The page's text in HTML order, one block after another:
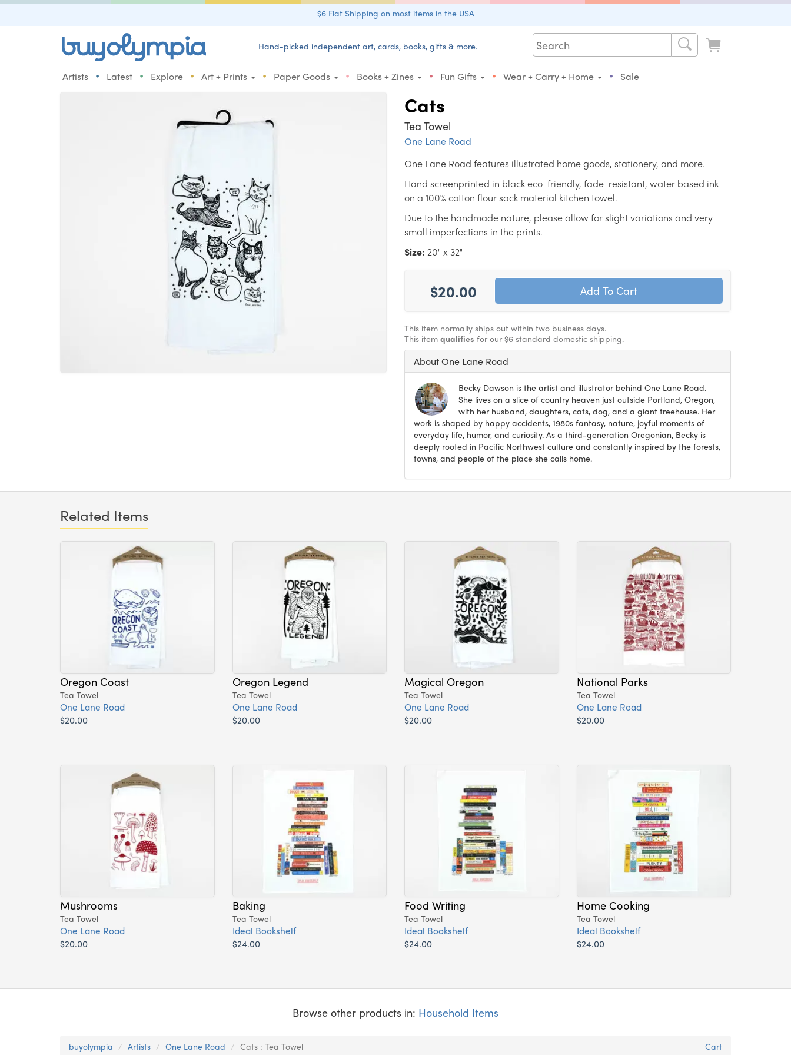
$6 Flat Shipping on most items in the USA
Hand-picked independent art, cards, books, gifts & more.
Artists • Latest • Explore • Art + Prints • Paper Goods • Books + Zines • Fun Gifts • Wear + Carry + Home • Sale
Cats
Tea Towel
One Lane Road
One Lane Road features illustrated home goods, stationery, and more.
Hand screenprinted in black eco-friendly, fade-resistant, water based ink
on a 100% cotton flour sack material kitchen towel.
Due to the handmade nature, please allow for slight variations and very
small imperfections in the prints.
Size: 20" x 32"
$20.00
This item normally ships out within two business days.
This item qualifies for our $6 standard domestic shipping.
About One Lane Road
Becky Dawson is the artist and illustrator behind One Lane Road.
She lives on a slice of country heaven just outside Portland, Oregon,
with her husband, daughters, cats, dog, and a giant treehouse. Her
work is shaped by happy accidents, 1980s fantasy, nature, joyful moments of
everyday life, humor, and curiosity. As a third-generation Oregonian, Becky is
deeply rooted in Pacific Northwest culture and constantly inspired by the forests,
towns, and people of the place she calls home.
Related Items
Oregon Coast
Tea Towel
One Lane Road
$20.00
Oregon Legend
Tea Towel
One Lane Road
$20.00
Magical Oregon
Tea Towel
One Lane Road
$20.00
National Parks
Tea Towel
One Lane Road
$20.00
Mushrooms
Tea Towel
One Lane Road
$20.00
Baking
Tea Towel
Ideal Bookshelf
$24.00
Food Writing
Tea Towel
Ideal Bookshelf
$24.00
Home Cooking
Tea Towel
Ideal Bookshelf
$24.00
Browse other products in: Household Items
buyolympia Artists One Lane Road Cats : Tea Towel Cart